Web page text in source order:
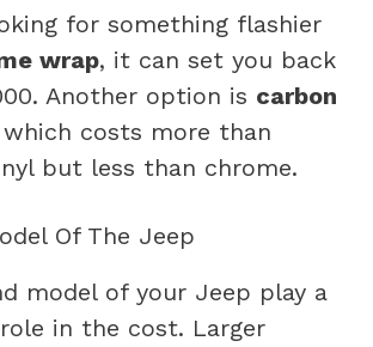
for something flashier
wrap, it can set you back
Another option is carbon
costs more than
but less than chrome.
Of The Jeep
model of your Jeep play a
in the cost. Larger